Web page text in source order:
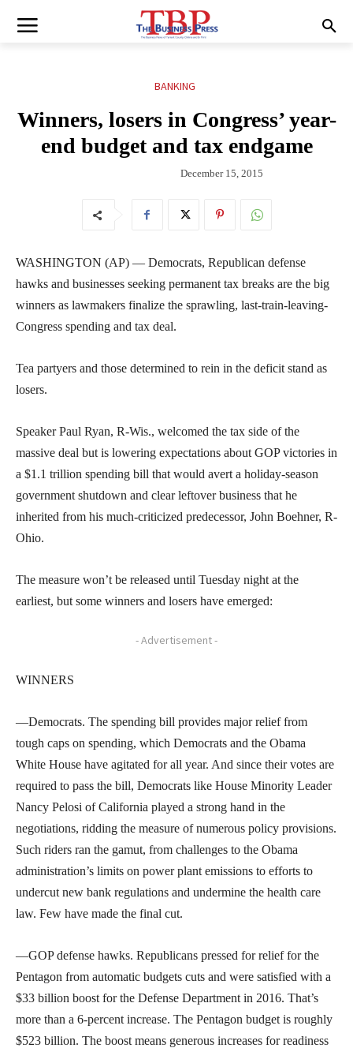
BANKING
Winners, losers in Congress’ year-
end budget and tax endgame
December 15, 2015
WASHINGTON (AP) — Democrats, Republican defense
hawks and businesses seeking permanent tax breaks are the big
winners as lawmakers finalize the sprawling, last-train-leaving-
Congress spending and tax deal.
Tea partyers and those determined to rein in the deficit stand as
losers.
Speaker Paul Ryan, R-Wis., welcomed the tax side of the
massive deal but is lowering expectations about GOP victories in
a $1.1 trillion spending bill that would avert a holiday-season
government shutdown and clear leftover business that he
inherited from his much-criticized predecessor, John Boehner, R-
Ohio.
The measure won’t be released until Tuesday night at the
earliest, but some winners and losers have emerged:
- Advertisement -
WINNERS
—Democrats. The spending bill provides major relief from
tough caps on spending, which Democrats and the Obama
White House have agitated for all year. And since their votes are
required to pass the bill, Democrats like House Minority Leader
Nancy Pelosi of California played a strong hand in the
negotiations, ridding the measure of numerous policy provisions.
Such riders ran the gamut, from challenges to the Obama
administration’s limits on power plant emissions to efforts to
undercut new bank regulations and undermine the health care
law. Few have made the final cut.
—GOP defense hawks. Republicans pressed for relief for the
Pentagon from automatic budgets cuts and were satisfied with a
$33 billion boost for the Defense Department in 2016. That’s
more than a 6-percent increase. The Pentagon budget is roughly
$523 billion. The boost means generous increases for readiness